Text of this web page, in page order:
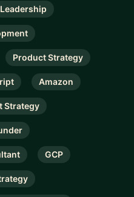
Leadership
Product Strategy
Amazon
Strategy
GCP